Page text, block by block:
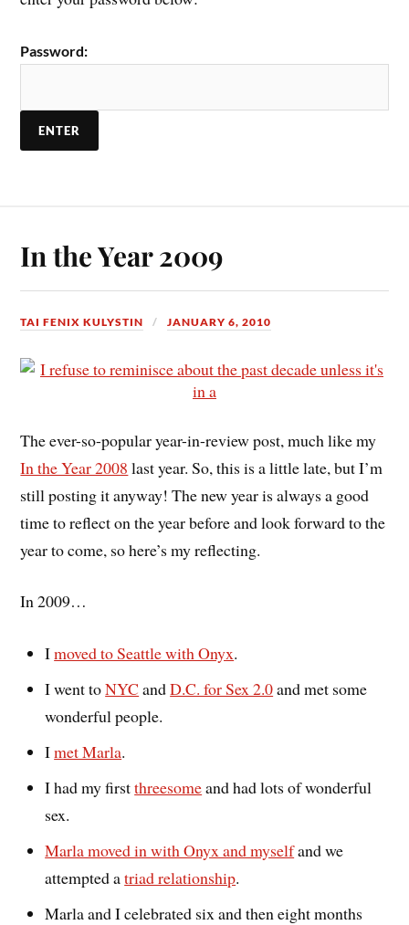
Password:
In the Year 2009
TAI FENIX KULYSTIN JANUARY 6, 2010
The ever-so-popular year-in-review post, much like my
In the Year 2008 last year. So, this is a little late, but I’m
still posting it anyway! The new year is always a good
time to reflect on the year before and look forward to the
year to come, so here’s my reflecting.
In 2009…
Imoved to Seattle with Onyx.
I went toNYC andD.C. for Sex 2.0and met some
wonderful people.
Imet Marla.
I had my firstthreesomeand had lots of wonderful
sex.
Marla moved in with Onyx and myselfand we
attempted atriad relationship.
Marla and I celebrated six and then eight months